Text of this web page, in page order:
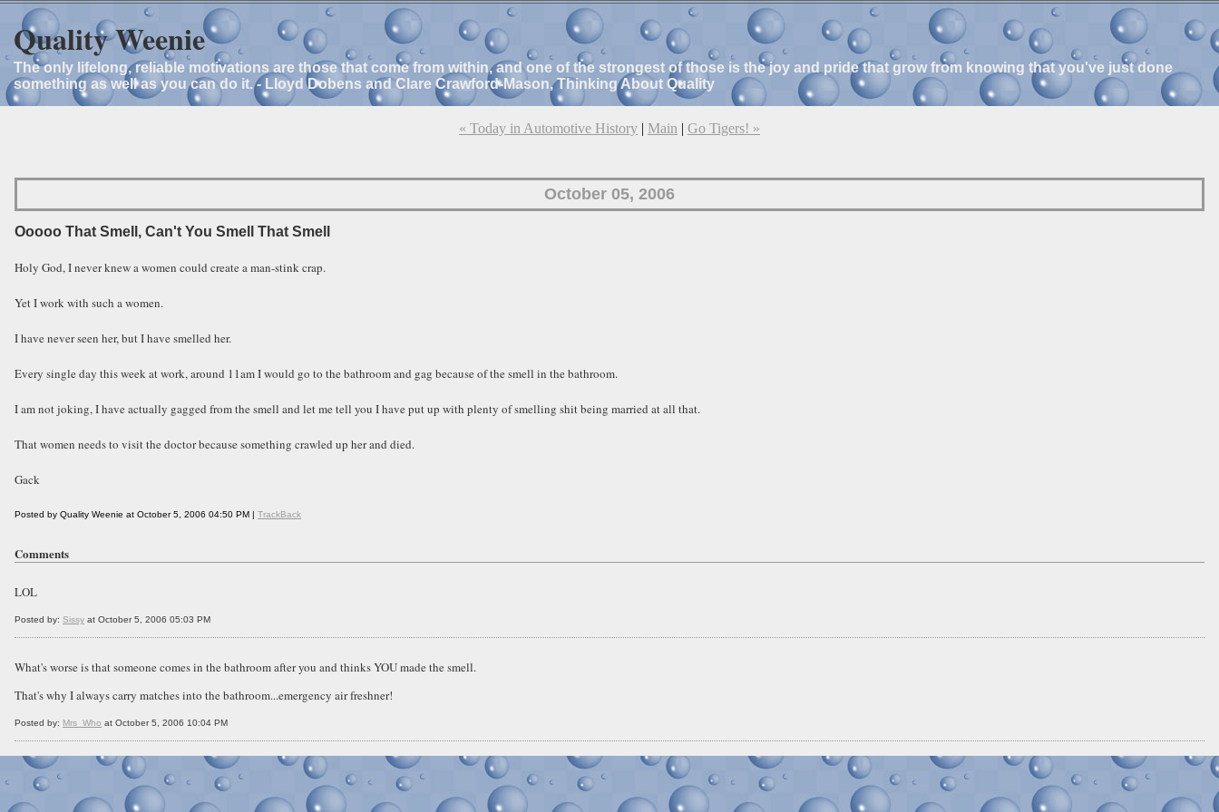
Quality Weenie
The only lifelong, reliable motivations are those that come from within, and one of the strongest of those is the joy and pride that grow from knowing that you've just done
something as well as you can do it. - Lloyd Dobens and Clare Crawford-Mason, Thinking About Quality
« Today in Automotive History | Main | Go Tigers! »
October 05, 2006
Ooooo That Smell, Can't You Smell That Smell
Holy God, I never knew a women could create a man-stink crap.
Yet I work with such a women.
I have never seen her, but I have smelled her.
Every single day this week at work, around 11am I would go to the bathroom and gag because of the smell in the bathroom.
I am not joking, I have actually gagged from the smell and let me tell you I have put up with plenty of smelling shit being married at all that.
That women needs to visit the doctor because something crawled up her and died.
Gack
Posted by Quality Weenie at October 5, 2006 04:50 PM | TrackBack
Comments
LOL
Posted by: Sissy at October 5, 2006 05:03 PM
What's worse is that someone comes in the bathroom after you and thinks YOU made the smell.
That's why I always carry matches into the bathroom...emergency air freshner!
Posted by: Mrs_Who at October 5, 2006 10:04 PM